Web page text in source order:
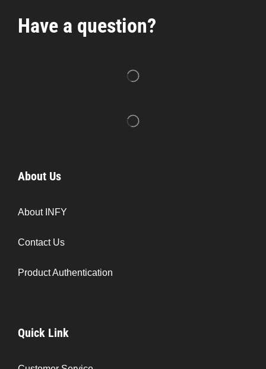
Have a question?
About Us
About INFY
Contact Us
Product Authentication
Quick Link